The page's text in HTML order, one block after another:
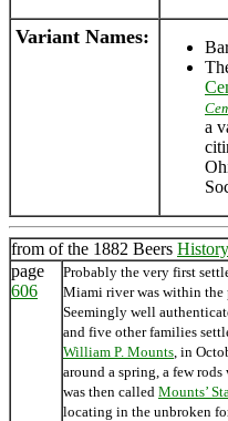
Variant Names:
a
from of the 1882 Beers
page
606
Probably the very first
Miami river was within the
Seemingly well
and five other families
William P. Mounts, in
around a spring, a few
was then called Mounts’
locating in the unbroken